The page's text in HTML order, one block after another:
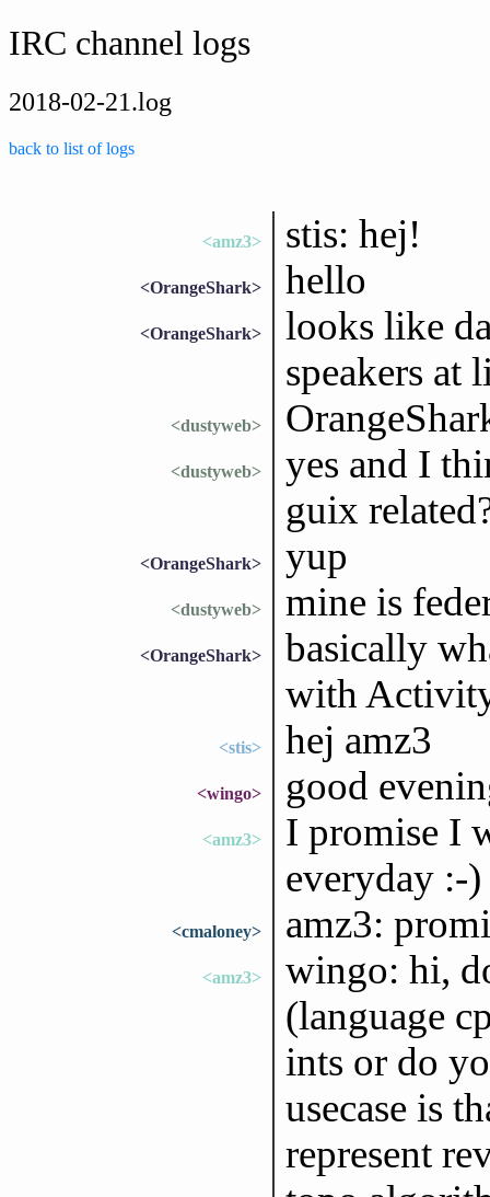
IRC channel logs
2018-02-21.log
back to list of logs
<amz3> stis: hej!
<OrangeShark> hello
<OrangeShark>
looks like
speakers at
<dustyweb>
<dustyweb>
yes and I
guix
<OrangeShark> yup
<dustyweb> mine is
<OrangeShark>
basically
with
<stis> hej amz3
<wingo> good
<amz3>
I promise I
everyday :-)
<cmaloney> amz3:
<amz3>
wingo: hi,
(language
ints or do
usecase is
represent